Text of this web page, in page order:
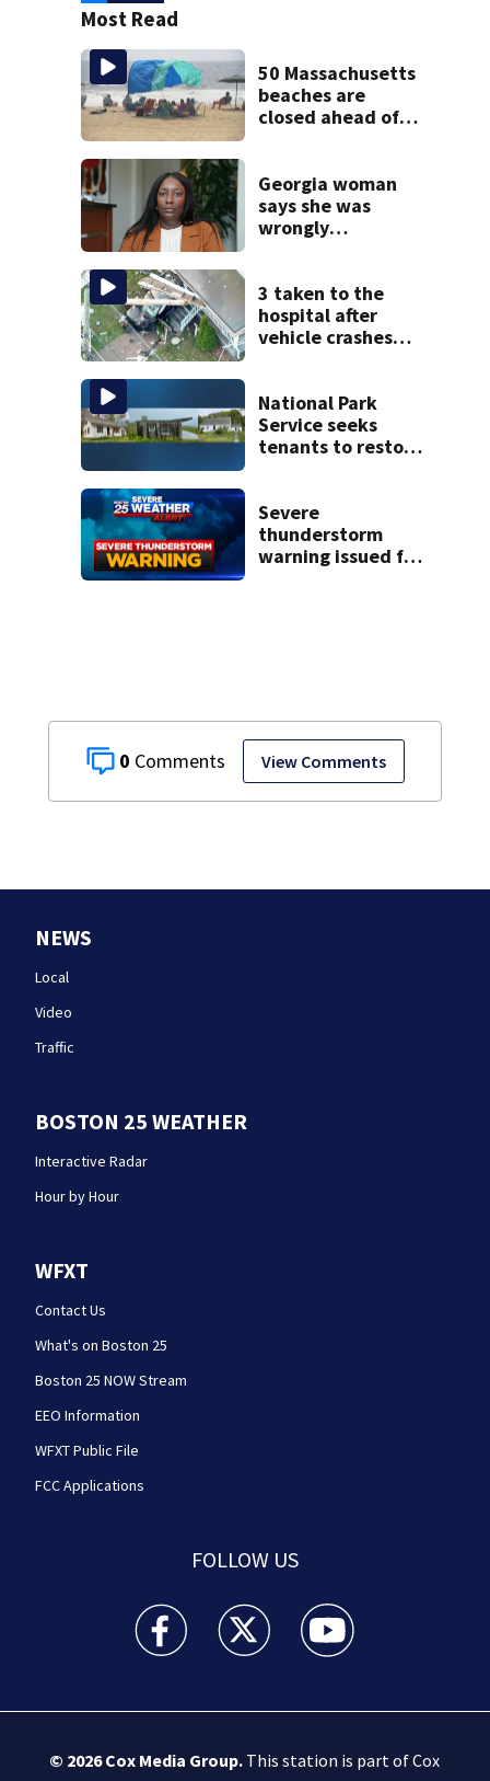
0 View Comments
Most Read
50 Massachusetts
beaches are
closed ahead of
Georgia woman
says she was
wrongly
hysterectomy due
to labeling error
3 taken to the
hospital after
vehicle crashes
National Park
Service seeks
tenants to restore
Severe
thunderstorm
warning issued for
NEWS
Local
Video
Traffic
BOSTON 25 WEATHER
Interactive Radar
Hour by Hour
WFXT
Contact Us
What's on Boston 25
Boston 25 NOW Stream
EEO Information
WFXT Public File
FCC Applications
FOLLOW US
Boston 25 News facebook feed(Opens a new
Boston 25 News twitter feed(Opens
Boston 25 News
© 2026Cox Media Group.This station is part of Cox